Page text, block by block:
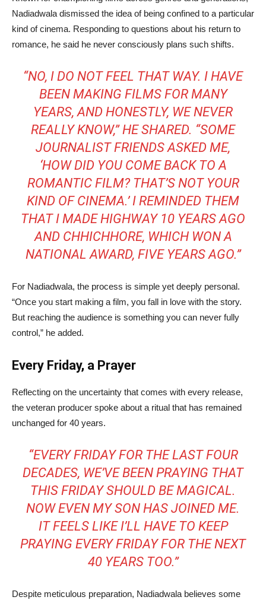
Nadiadwala dismissed the idea of being confined to a particular
kind of cinema. Responding to questions about his return to
romance, he said he never consciously plans such shifts.
“NO, I DO NOT FEEL THAT WAY. I HAVE
BEEN MAKING FILMS FOR MANY
YEARS, AND HONESTLY, WE NEVER
REALLY KNOW,” HE SHARED. “SOME
JOURNALIST FRIENDS ASKED ME,
‘HOW DID YOU COME BACK TO A
ROMANTIC FILM? THAT’S NOT YOUR
KIND OF CINEMA.’ I REMINDED THEM
THAT I MADEHIGHWAY10 YEARS AGO
AND CHHICHHORE, WHICH WON A
NATIONAL AWARD, FIVE YEARS AGO.”
For Nadiadwala, the process is simple yet deeply personal.
“Once you start making a film, you fall in love with the story.
But reaching the audience is something you can never fully
control,” he added.
Every Friday, a Prayer
Reflecting on the uncertainty that comes with every release,
the veteran producer spoke about a ritual that has remained
unchanged for 40 years.
“EVERY FRIDAY FOR THE LAST FOUR
DECADES, WE’VE BEEN PRAYING THAT
THIS FRIDAY SHOULD BE MAGICAL.
NOW EVEN MY SON HAS JOINED ME.
IT FEELS LIKE I’LL HAVE TO KEEP
PRAYING EVERY FRIDAY FOR THE NEXT
40 YEARS TOO.”
Despite meticulous preparation, Nadiadwala believes some